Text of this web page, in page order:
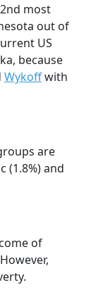
most
out of
US
because
Wykoffwith
are
(1.8%) and
of